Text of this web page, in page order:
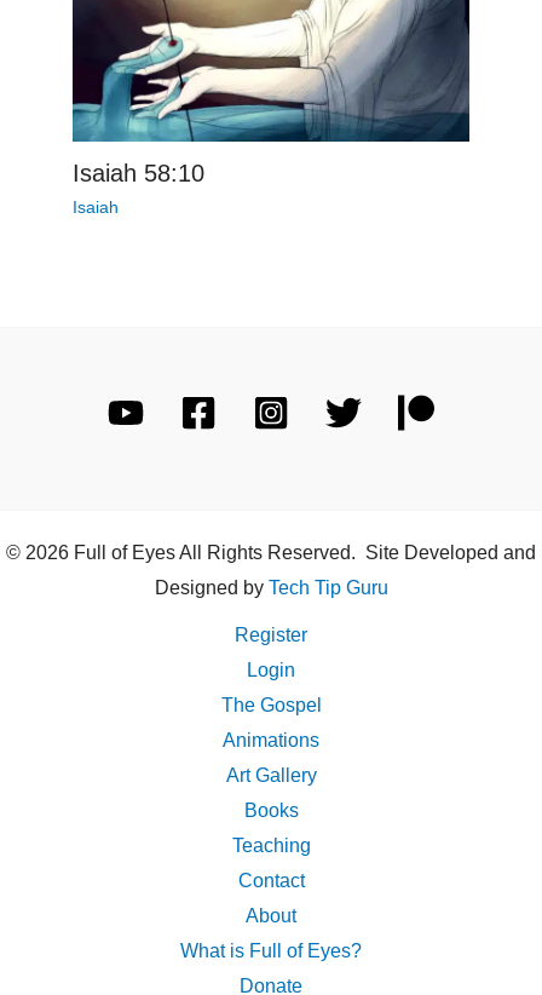
Isaiah 58:10
Isaiah
© 2026 Full of Eyes All Rights Reserved. Site Developed and
Designed by Tech Tip Guru
Register
Login
The Gospel
Animations
Art Gallery
Books
Teaching
Contact
About
What is Full of Eyes?
Donate